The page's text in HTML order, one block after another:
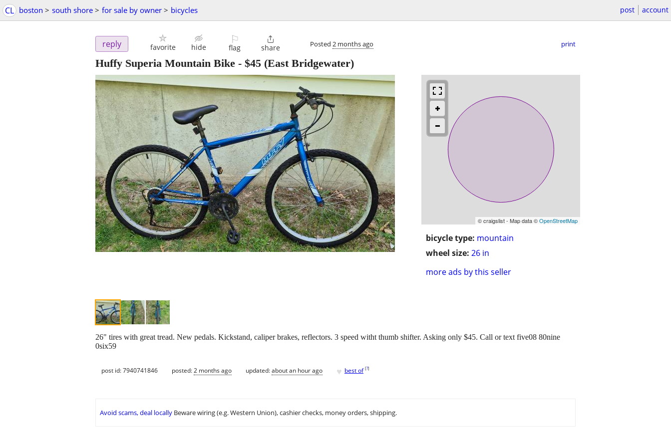
CL boston > south shore > for sale by owner > bicycles post account
reply favorite hide
⚐
flag

share Posted 2 months ago print
Huffy Superia Mountain Bike - $45 (East Bridgewater)
© craigslist - Map data ©OpenStreetMap
bicycle type: mountain
wheel size: 26 in
more ads by this seller
26" tires with great tread. New pedals. Kickstand, caliper brakes, reflectors. 3 speed witht thumb shifter. Asking only $45. Call or text five08 80nine
0six59
post id: 7940741846 posted:2 months ago updated:about an hour ago ♥ best of [?]
Avoid scams, deal locally Beware wiring (e.g. Western Union), cashier checks, money orders, shipping.